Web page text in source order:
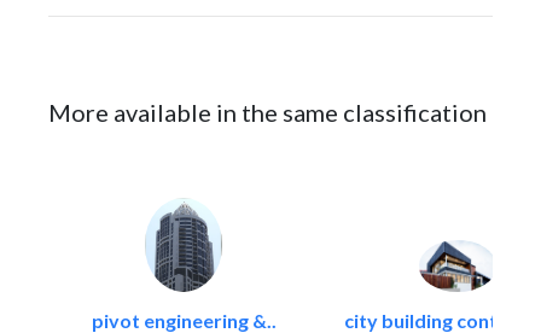
More available in the same classification
pivot engineering &.. city building